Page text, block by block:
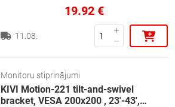
almost any LCD monitor (max. 32\'\' / 9
kg) Strong desk clamp or grommet for
easy and secure fixation on your desk
Built-in cable management for an
mm)Position your screen perfectly for an
optimal ergonomic positionCompact
space saving solution
19.92 €
11.08.
Monitoru stiprinājumi
KIVI Motion-221 tilt-and-swivel
bracket, VESA 200x200 , 23'-43',…